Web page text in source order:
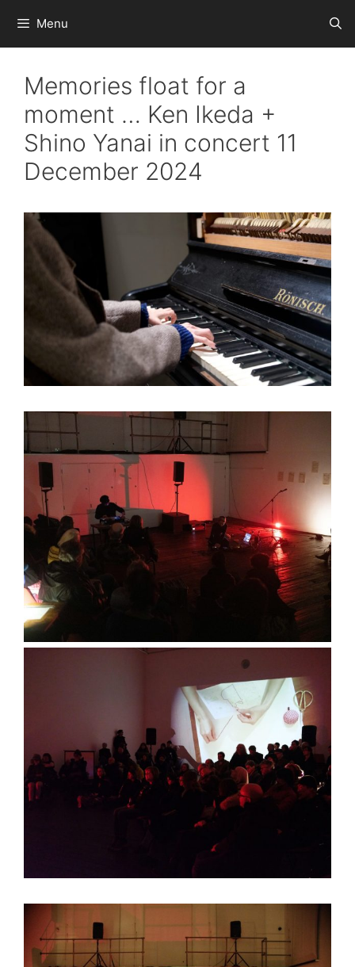
content
Menu
Memories float for a
moment … Ken Ikeda +
Shino Yanai in concert 11
December 2024